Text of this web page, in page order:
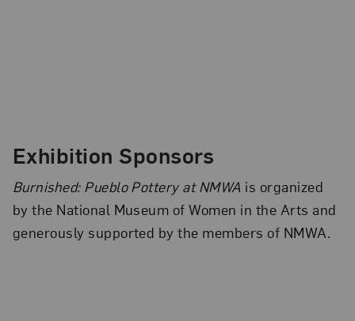
Exhibition Sponsors
Burnished: Pueblo Pottery at NMWA is organized
by the National Museum of Women in the Arts and
generously supported by the members of NMWA.